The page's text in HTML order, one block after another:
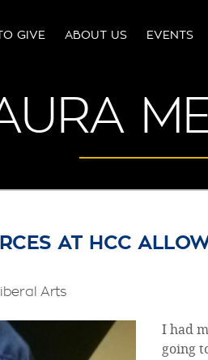
GIVE ABOUT US EVENTS
AT HCC
Arts
I had
going